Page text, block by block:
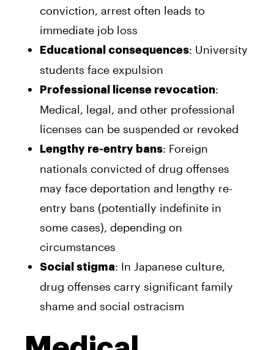
conviction, arrest often leads to
immediate job loss
Educational consequences: University
students face expulsion
Professional license revocation:
Medical, legal, and other professional
licenses can be suspended or revoked
Lengthy re-entry bans: Foreign
nationals convicted of drug offenses
may face deportation and lengthy re-
entry bans (potentially indefinite in
some cases), depending on
circumstances
Social stigma: In Japanese culture,
drug offenses carry significant family
shame and social ostracism